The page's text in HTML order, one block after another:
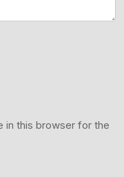
in this browser for the